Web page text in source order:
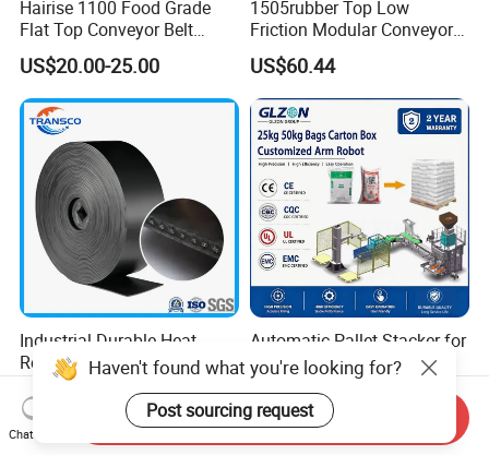
Hairise 1100 Food Grade
Flat Top Conveyor Belt
Modular Plastic Belts for
Meat Industry
US$20.00-25.00
1505rubber Top Low
Friction Modular Conveyor
Belt for Lifting Incline
Conveyor
US$60.44
Industrial Durable Heat
Resistant Rubber Steel Cord
Conveyor Belt/Ep200 Ep150
Nn500 Mining Conveyor
Belt/Fabric Transmission
Crusher Mesh Conveyor Belt
US$12.50-15.00
Automatic Pallet Stacker for
Rice Cement Feed Bags
Customized Arm Robot for
25kg 50kg Bags Carton
Case Box Column Palletizer
US$9,000.00-20,000.00
Chat Now
Send Inquiry